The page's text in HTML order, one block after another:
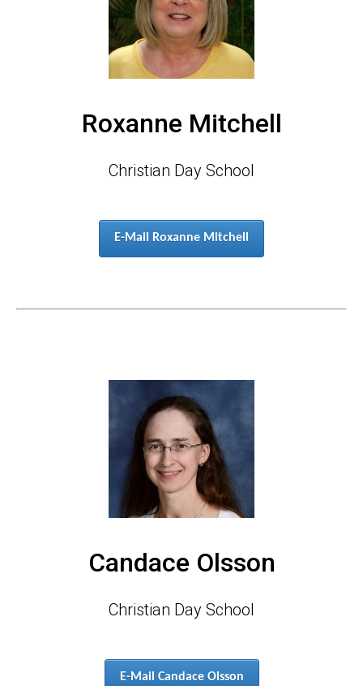
Roxanne Mitchell
Christian Day School
E-Mail Roxanne Mitchell
Candace Olsson
Christian Day School
E-Mail Candace Olsson